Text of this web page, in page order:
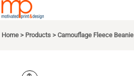
Home > Products > Camouflage Fleece Beanie